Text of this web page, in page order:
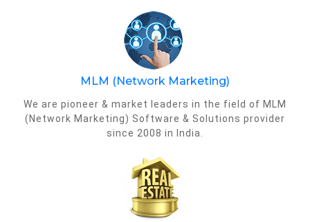
MLM (Network Marketing)
We are pioneer & market leaders in the field of MLM
(Network Marketing) Software & Solutions provider
since 2008 in India.